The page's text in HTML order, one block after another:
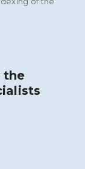
the